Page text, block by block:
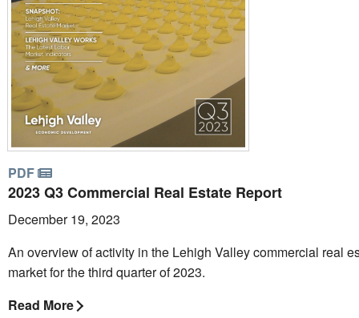
PDF
2023 Q3 Commercial Real Estate Report
December 19, 2023
An overview of activity in the Lehigh Valley commercial real
market for the third quarter of 2023.
Read More